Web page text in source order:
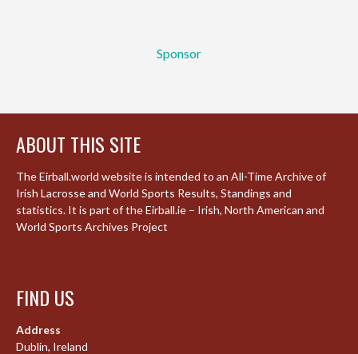
Sponsor
ABOUT THIS SITE
The Eirball.world website is intended to an All-Time Archive of
Irish Lacrosse and World Sports Results, Standings and
statistics. It is part of the Eirball.ie – Irish, North American and
World Sports Archives Project
FIND US
Address
Dublin, Ireland